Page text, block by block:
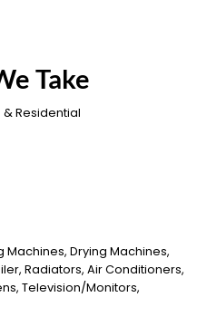
Take
Residential
Machines, Drying Machines,
Radiators, Air Conditioners,
Television/Monitors,